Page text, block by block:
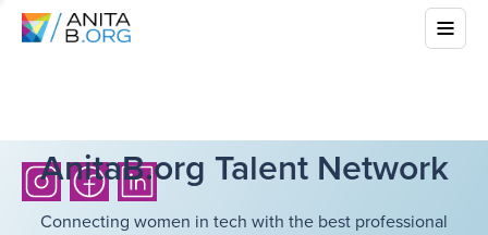
AnitaB.org Talent Network
Connecting women in tech with the best professional